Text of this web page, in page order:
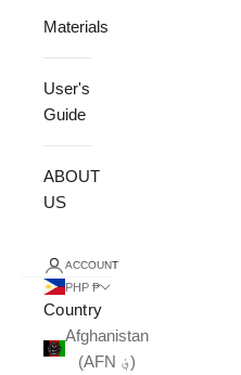
Materials
User's
Guide
ABOUT
US
ACCOUNT
PHP ₱
Country
Afghanistan
(AFN ؋)